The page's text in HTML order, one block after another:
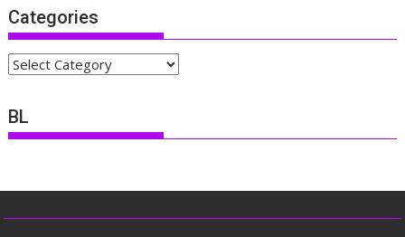
Categories
Categories
BL